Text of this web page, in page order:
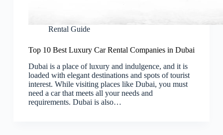
Rental Guide
Top 10 Best Luxury Car Rental Companies in Dubai
Dubai is a place of luxury and indulgence, and it is
loaded with elegant destinations and spots of tourist
interest. While visiting places like Dubai, you must
need a car that meets all your needs and
requirements. Dubai is also…